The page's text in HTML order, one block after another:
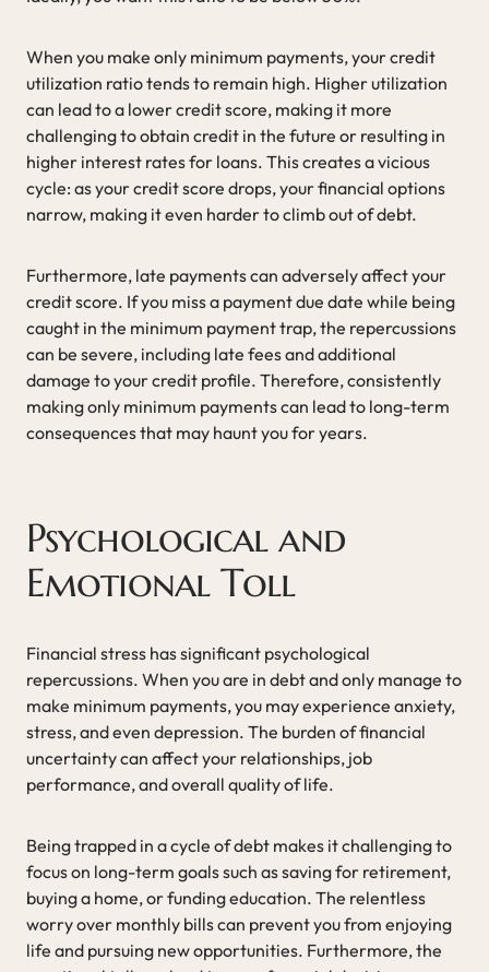
When you make only minimum payments, your credit
utilization ratio tends to remain high. Higher utilization
can lead to a lower credit score, making it more
challenging to obtain credit in the future or resulting in
higher interest rates for loans. This creates a vicious
cycle: as your credit score drops, your financial options
narrow, making it even harder to climb out of debt.
Furthermore, late payments can adversely affect your
credit score. If you miss a payment due date while being
caught in the minimum payment trap, the repercussions
can be severe, including late fees and additional
damage to your credit profile. Therefore, consistently
making only minimum payments can lead to long-term
consequences that may haunt you for years.
Psychological and
Emotional Toll
Financial stress has significant psychological
repercussions. When you are in debt and only manage to
make minimum payments, you may experience anxiety,
stress, and even depression. The burden of financial
uncertainty can affect your relationships, job
performance, and overall quality of life.
Being trapped in a cycle of debt makes it challenging to
focus on long-term goals such as saving for retirement,
buying a home, or funding education. The relentless
worry over monthly bills can prevent you from enjoying
life and pursuing new opportunities. Furthermore, the